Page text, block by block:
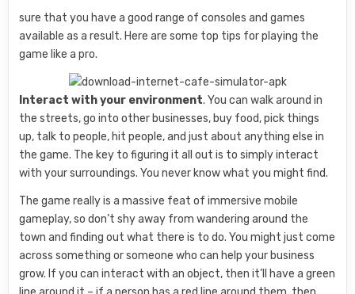
sure that you have a good range of consoles and games
available as a result. Here are some top tips for playing the
game like a pro.
Interact with your environment. You can walk around in
the streets, go into other businesses, buy food, pick things
up, talk to people, hit people, and just about anything else in
the game. The key to figuring it all out is to simply interact
with your surroundings. You never know what you might find.
The game really is a massive feat of immersive mobile
gameplay, so don’t shy away from wandering around the
town and finding out what there is to do. You might just come
across something or someone who can help your business
grow. If you can interact with an object, then it’ll have a green